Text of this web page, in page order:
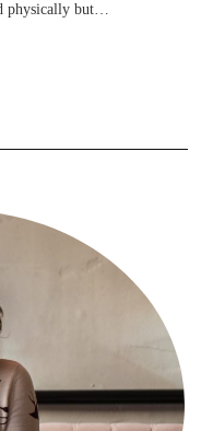
physically but…